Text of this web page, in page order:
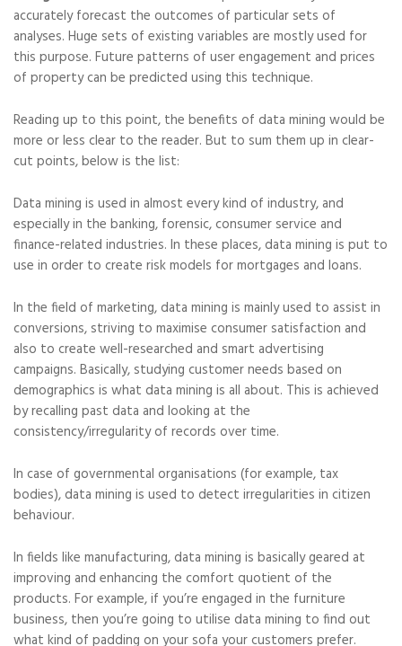
accurately forecast the outcomes of particular sets of
analyses. Huge sets of existing variables are mostly used for
this purpose. Future patterns of user engagement and prices
of property can be predicted using this technique.
Reading up to this point, the benefits of data mining would be
more or less clear to the reader. But to sum them up in clear-
cut points, below is the list:
Data mining is used in almost every kind of industry, and
especially in the banking, forensic, consumer service and
finance-related industries. In these places, data mining is put to
use in order to create risk models for mortgages and loans.
In the field of marketing, data mining is mainly used to assist in
conversions, striving to maximise consumer satisfaction and
also to create well-researched and smart advertising
campaigns. Basically, studying customer needs based on
demographics is what data mining is all about. This is achieved
by recalling past data and looking at the
consistency/irregularity of records over time.
In case of governmental organisations (for example, tax
bodies), data mining is used to detect irregularities in citizen
behaviour.
In fields like manufacturing, data mining is basically geared at
improving and enhancing the comfort quotient of the
products. For example, if you’re engaged in the furniture
business, then you’re going to utilise data mining to find out
what kind of padding on your sofa your customers prefer.